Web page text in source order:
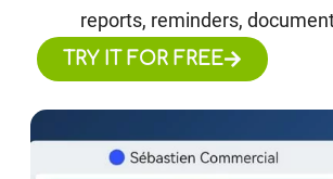
reports, reminders,
TRY IT FOR FREE